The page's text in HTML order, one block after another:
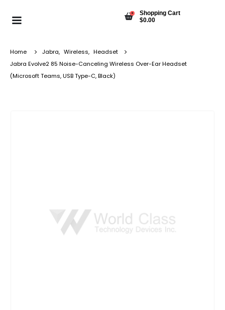
0
Shopping Cart
$0.00
Home Jabra, Wireless, Headset
Jabra Evolve2 85 Noise-Canceling Wireless Over-Ear Headset
(Microsoft Teams, USB Type-C, Black)